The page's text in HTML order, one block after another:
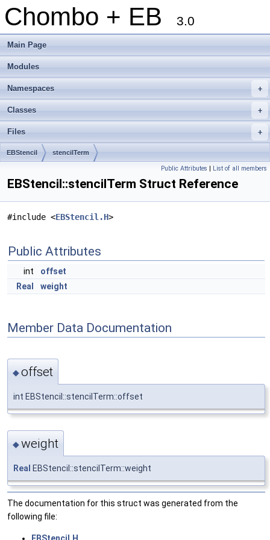
Chombo + EB 3.0
Main Page
Modules
+
Namespaces
+
Classes
+
Files
EBStencil stencilTerm
Public Attributes | List of all members
EBStencil::stencilTerm Struct Reference
#include <EBStencil.H>
Public Attributes
int
offset
Real
weight
Member Data Documentation
◆offset
int EBStencil::stencilTerm::offset
◆weight
Real EBStencil::stencilTerm::weight
The documentation for this struct was generated from the
following file: